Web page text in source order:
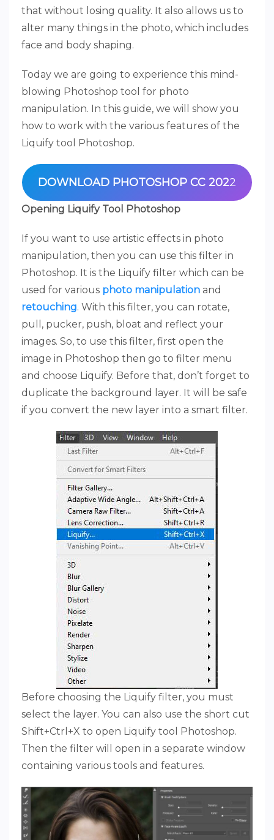
that without losing quality. It also allows us to
alter many things in the photo, which includes
face and body shaping.
Today we are going to experience this mind-
blowing Photoshop tool for photo
manipulation. In this guide, we will show you
how to work with the various features of the
Liquify tool Photoshop.
DOWNLOAD PHOTOSHOP CC 2022
Opening Liquify Tool Photoshop
If you want to use artistic effects in photo
manipulation, then you can use this filter in
Photoshop. It is the Liquify filter which can be
used for various photo manipulation and
retouching. With this filter, you can rotate,
pull, pucker, push, bloat and reflect your
images. So, to use this filter, first open the
image in Photoshop then go to filter menu
and choose Liquify. Before that, don’t forget to
duplicate the background layer. It will be safe
if you convert the new layer into a smart filter.
Before choosing the Liquify filter, you must
select the layer. You can also use the short cut
Shift+Ctrl+X to open Liquify tool Photoshop.
Then the filter will open in a separate window
containing various tools and features.